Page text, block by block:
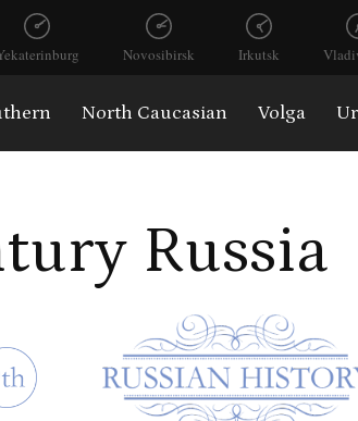
Novosibirsk Irkutsk
North Caucasian Volga
Russia